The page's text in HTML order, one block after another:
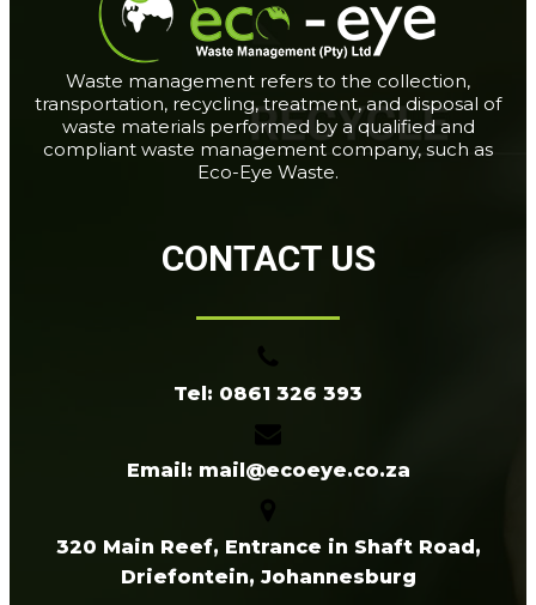
Waste management refers to the collection,
transportation, recycling, treatment, and disposal of
waste materials performed by a qualified and
compliant waste management company, such as
Eco-Eye Waste.
CONTACT US
Tel: 0861 326 393
Email: mail@ecoeye.co.za
320 Main Reef, Entrance in Shaft Road,
Driefontein, Johannesburg